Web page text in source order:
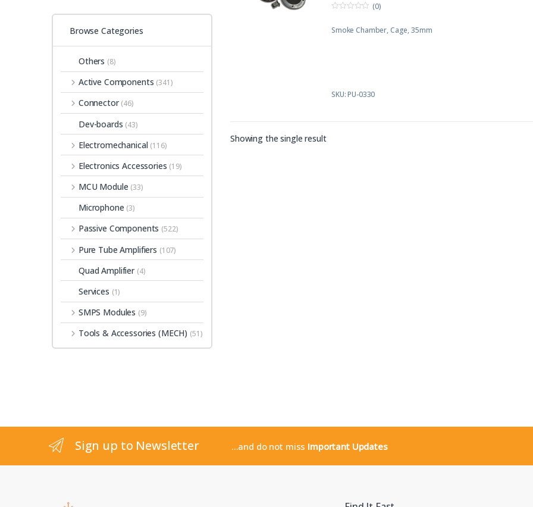
u
(0)
Smoke Chamber, Cage, 35mm
SKU: PU-0330
Showing the single result
Browse Categories
Others (8)
Active Components (341)
Connector(46)
Dev-boards (43)
Electromechanical (116)
Electronics Accessories (19)
MCU Module (33)
Microphone (3)
Passive Components (522)
Pure Tube Amplifiers (107)
Quad Amplifier (4)
Services (1)
SMPS Modules (9)
Tools & Accessories (MECH) (51)
Sign up to Newsletter ...and do not miss Important Updates